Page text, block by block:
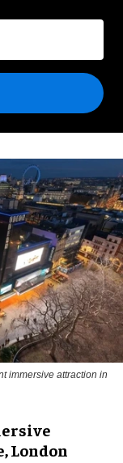
immersive attraction in
London